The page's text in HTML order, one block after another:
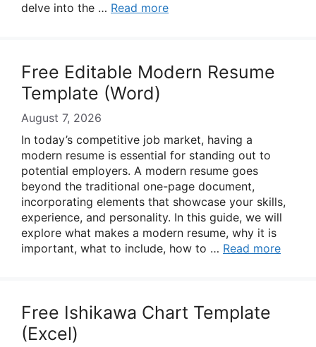
delve into the … Read more
Free Editable Modern Resume
Template (Word)
August 7, 2026
In today’s competitive job market, having a
modern resume is essential for standing out to
potential employers. A modern resume goes
beyond the traditional one-page document,
incorporating elements that showcase your skills,
experience, and personality. In this guide, we will
explore what makes a modern resume, why it is
important, what to include, how to … Read more
Free Ishikawa Chart Template
(Excel)